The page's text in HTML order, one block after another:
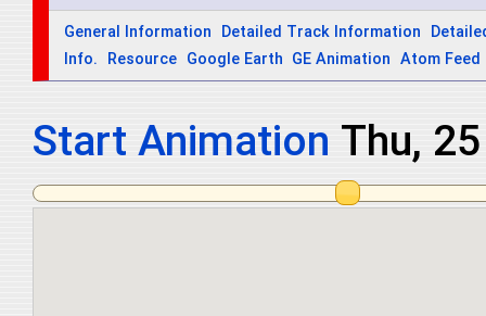
General Information Detailed Track Information
Info.
Resource Google Earth GE Animation Atom Feed
Start Animation Thu,